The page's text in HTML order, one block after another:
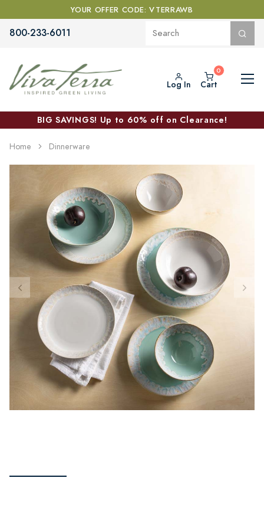
YOUR OFFER CODE: VTERRAWB
800-233-6011
Log In Cart
BIG SAVINGS! Up to 60% off on Clearance!
Home Dinnerware